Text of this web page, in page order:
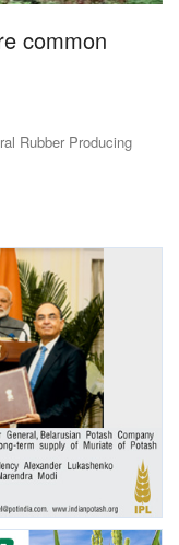
common
Rubber Producing